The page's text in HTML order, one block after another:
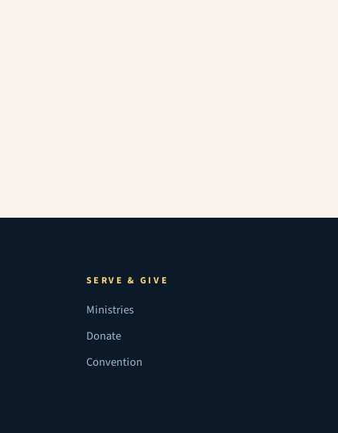
SERVE & GIVE
Ministries
Donate
Convention